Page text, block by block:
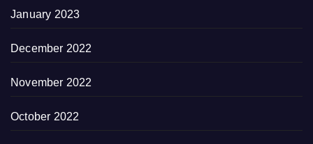
January 2023
December 2022
November 2022
October 2022